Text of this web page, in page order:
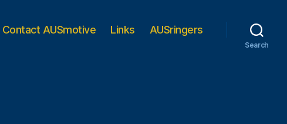
Contact AUSmotive Links AUSringers
Search